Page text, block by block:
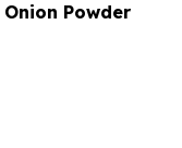
Onion Powder